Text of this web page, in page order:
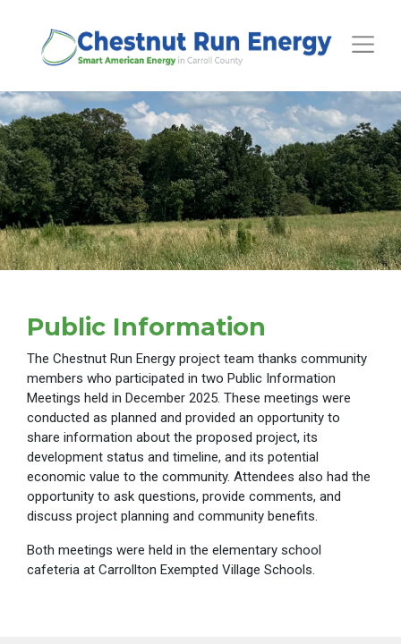
Public Information
The Chestnut Run Energy project team thanks community
members who participated in two Public Information
Meetings held in December 2025. These meetings were
conducted as planned and provided an opportunity to
share information about the proposed project, its
development status and timeline, and its potential
economic value to the community. Attendees also had the
opportunity to ask questions, provide comments, and
discuss project planning and community benefits.
Both meetings were held in the elementary school
cafeteria at Carrollton Exempted Village Schools.